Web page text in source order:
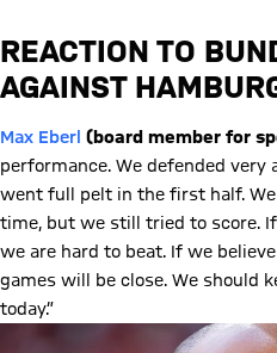
REACTION TO
AGAINST
Max Eberl (board member for
performance. We defended very
went full pelt in the first half.
time, but we still tried to score.
we are hard to beat. If we
games will be close. We should
today.”